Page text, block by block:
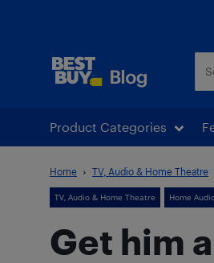
Product Categories
Home TV, Audio & Home Theatre
TV, Audio & Home Theatre Home
Get him